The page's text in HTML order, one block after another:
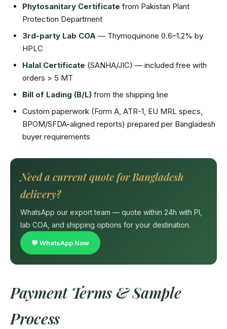
Phytosanitary Certificate from Pakistan Plant
Protection Department
3rd-party Lab COA — Thymoquinone 0.6–1.2% by
HPLC
Halal Certificate (SANHA/JIC) — included free with
orders > 5 MT
Bill of Lading (B/L) from the shipping line
Custom paperwork (Form A, ATR-1, EU MRL specs,
BPOM/SFDA-aligned reports) prepared per Bangladesh
buyer requirements
Need a current quote for Bangladesh
delivery?
WhatsApp our export team — quote within 24h with PI,
lab COA, and shipping options for your destination.
💬 WhatsApp Now
Payment Terms & Sample
Process